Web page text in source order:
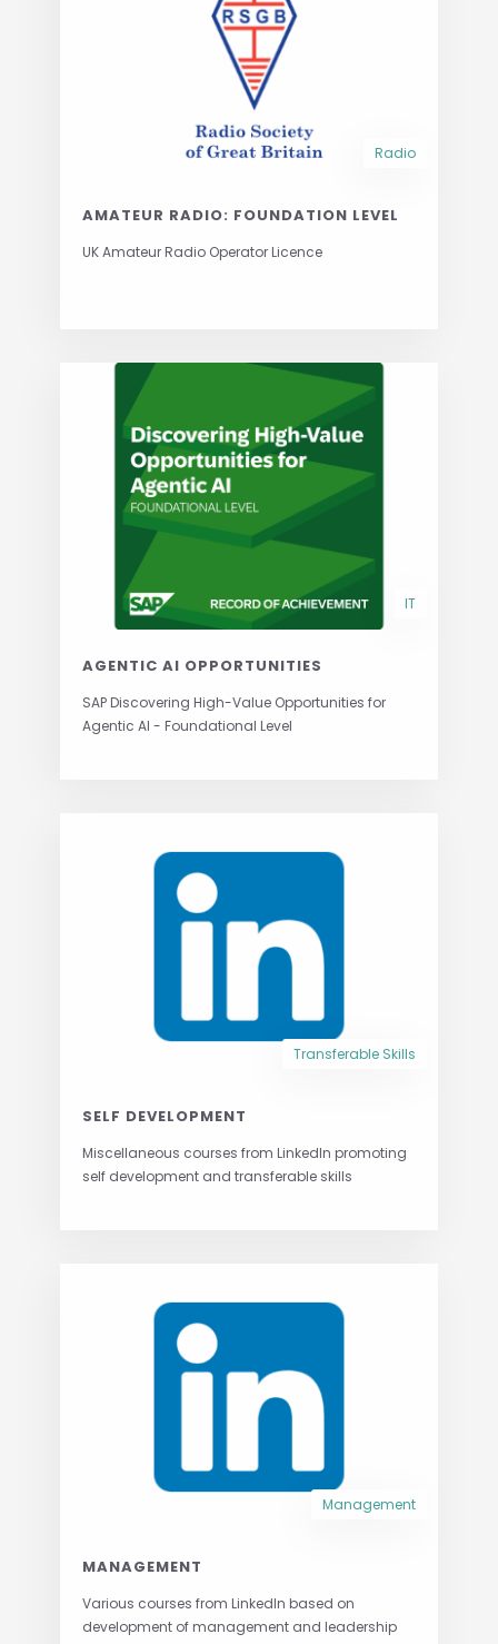
Radio
AMATEUR RADIO: FOUNDATION LEVEL
UK Amateur Radio Operator Licence
IT
AGENTIC AI OPPORTUNITIES
SAP Discovering High-Value Opportunities for
Agentic AI - Foundational Level
Transferable Skills
SELF DEVELOPMENT
Miscellaneous courses from LinkedIn promoting
self development and transferable skills
Management
MANAGEMENT
Various courses from LinkedIn based on
development of management and leadership